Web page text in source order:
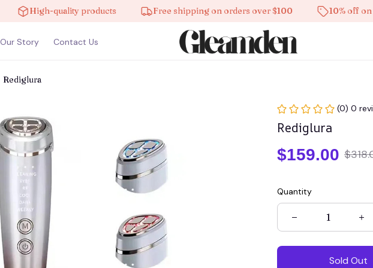
High-quality products Free shipping on orders over $100 10% off on all
Our Story Contact Us
Rediglura
(0) 0
Rediglura
$159.00
Quantity
Sold Out